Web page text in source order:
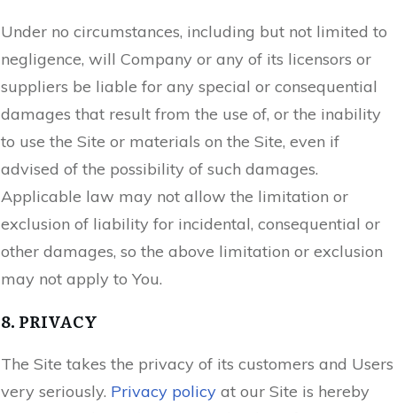
Under no circumstances, including but not limited to
negligence, will Company or any of its licensors or
suppliers be liable for any special or consequential
damages that result from the use of, or the inability
to use the Site or materials on the Site, even if
advised of the possibility of such damages.
Applicable law may not allow the limitation or
exclusion of liability for incidental, consequential or
other damages, so the above limitation or exclusion
may not apply to You.
8. PRIVACY
The Site takes the privacy of its customers and Users
very seriously. Privacy policy at our Site is hereby